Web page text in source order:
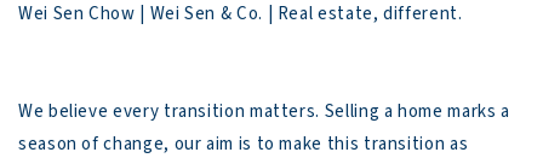
Wei Sen Chow | Wei Sen & Co. | Real estate, different.
We believe every transition matters. Selling a home marks a
season of change, our aim is to make this transition as